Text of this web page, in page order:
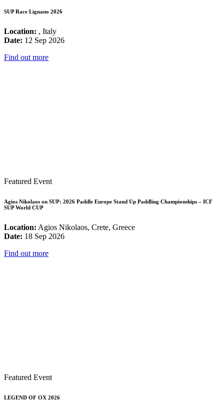
SUP Race Lignano 2026
Location: , Italy
Date: 12 Sep 2026
Find out more
Featured Event
Agios Nikolaos on SUP: 2026 Paddle Europe Stand Up Paddling Championships – ICF
SUP World CUP
Location: Agios Nikolaos, Crete, Greece
Date: 18 Sep 2026
Find out more
Featured Event
LEGEND OF OX 2026